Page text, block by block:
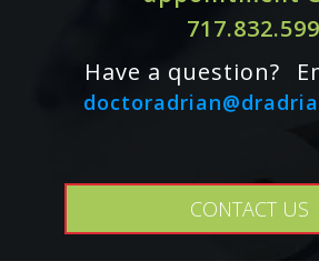
Other Ingredients: Hypromellose
Microcrystalline Cellulose, Silicon
of hypersensitivity to any of its
Have a question?
CONTACT US